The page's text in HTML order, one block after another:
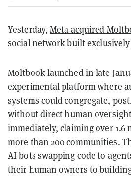
Yesterday,Meta acquired
social network built
Moltbook launched in late
experimental platform where
systems could congregate,
without direct human
immediately, claiming over 1.6
more than 200 communities.
AI bots swapping code to
their human owners to